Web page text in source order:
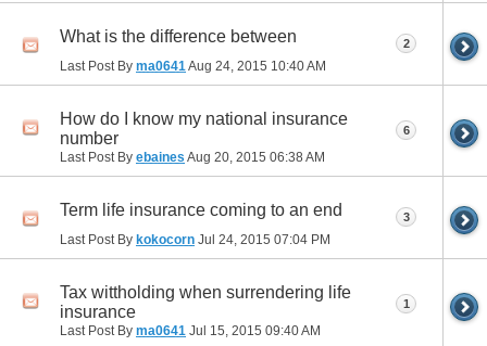
What is the difference between
Last Post By ma0641 Aug 24, 2015 10:40 AM
2
How do I know my national insurance
number
Last Post By ebaines Aug 20, 2015 06:38 AM
6
Term life insurance coming to an end
Last Post By kokocorn Jul 24, 2015 07:04 PM
3
Tax wittholding when surrendering life
insurance
Last Post By ma0641 Jul 15, 2015 09:40 AM
1